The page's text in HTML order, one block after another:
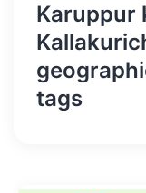
Karuppur
tags